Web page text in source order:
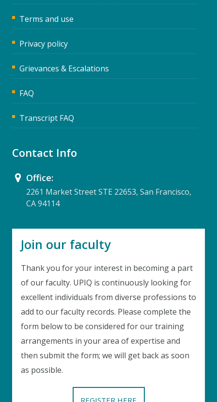
Instant Discount
Purchase any WEBINAR and get
Terms and use
Privacy policy
Grievances & Escalations
FAQ
Transcript FAQ
Contact Info
Office:
2261 Market Street STE 22653, San Francisco,
CA 94114
Join our faculty
Thank you for your interest in becoming a part
of our faculty. UPIQ is continuously looking for
excellent individuals from diverse professions to
add to our faculty records. Please complete the
form below to be considered for our training
arrangements in your area of expertise and
then submit the form; we will get back as soon
as possible.
REGISTER HERE